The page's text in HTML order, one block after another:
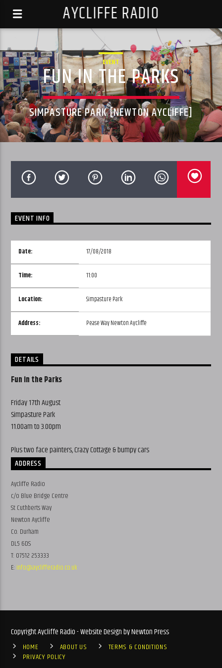
AYCLIFFE RADIO
EVENT
FUN IN THE PARKS
SIMPASTURE PARK [NEWTON AYCLIFFE]
EVENT INFO
Date: 17/08/2018
Time: 11:00
Location: Simpasture Park
Address: Pease Way Newton Aycliffe
DETAILS
Fun in the Parks
Friday 17th August
Simpasture Park
11.00am to 3.00pm
Plus two face painters, Crazy Cottage & bumpy cars
ADDRESS
Aycliffe Radio
c/o Blue Bridge Centre
St Cuthberts Way
Newton Aycliffe
Co. Durham
DL5 6DS
T: 07512 253333
E: info@ayclifferadio.co.uk
Copyright Aycliffe Radio - Website Design by Newton Press
HOME ABOUT US
TERMS & CONDITIONS
PRIVACY POLICY